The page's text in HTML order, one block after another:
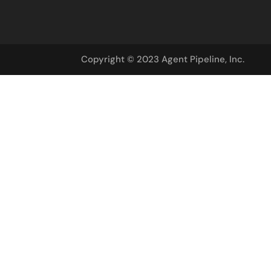
Copyright © 2023 Agent Pipeline, Inc.